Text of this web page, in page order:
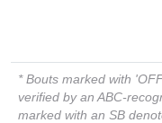
* Bouts marked with
verified by an ABC-
marked with an SB